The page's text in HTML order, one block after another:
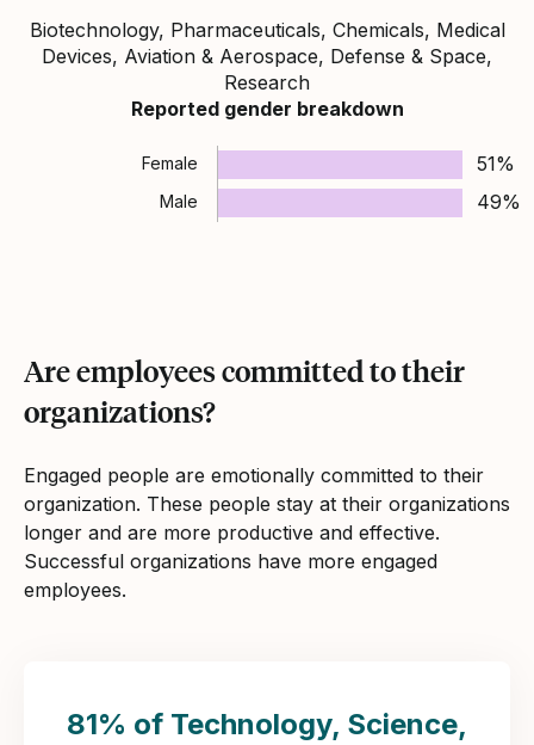
Biotechnology, Pharmaceuticals, Chemicals, Medical
Devices, Aviation & Aerospace, Defense & Space,
Research
Reported gender breakdown
Female 51%
Male 49%
Are employees committed to their
organizations?
Engaged people are emotionally committed to their
organization. These people stay at their organizations
longer and are more productive and effective.
Successful organizations have more engaged
employees.
81% of Technology, Science,